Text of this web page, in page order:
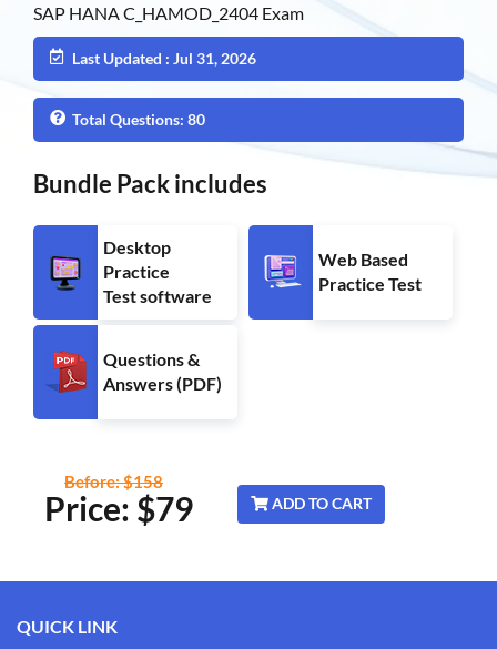
SAP HANA C_HAMOD_2404 Exam
Last Updated : Jul 31, 2026
Total Questions: 80
Bundle Pack includes
Desktop
Practice
Test software
Web Based
Practice Test
Questions &
Answers (PDF)
Price: $79
Before: $158
ADD TO CART
QUICK LINK